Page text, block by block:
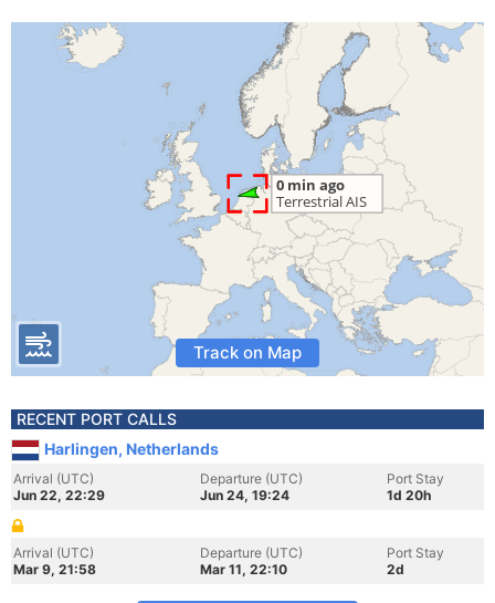
Track on Map
RECENT PORT CALLS
Harlingen, Netherlands
Arrival (UTC)
Jun 22, 22:29
Departure (UTC)
Jun 24, 19:24
Port Stay
1d 20h
Arrival (UTC)
Mar 9, 21:58
Departure (UTC)
Mar 11, 22:10
Port Stay
2d